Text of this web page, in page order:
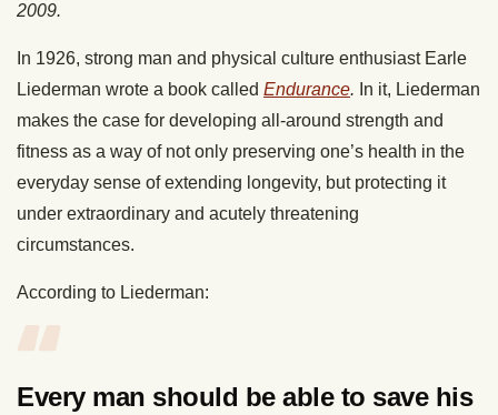
2009.
In 1926, strong man and physical culture enthusiast Earle
Liederman wrote a book called Endurance. In it, Liederman
makes the case for developing all-around strength and
fitness as a way of not only preserving one’s health in the
everyday sense of extending longevity, but protecting it
under extraordinary and acutely threatening
circumstances.
According to Liederman:
Every man should be able to save his